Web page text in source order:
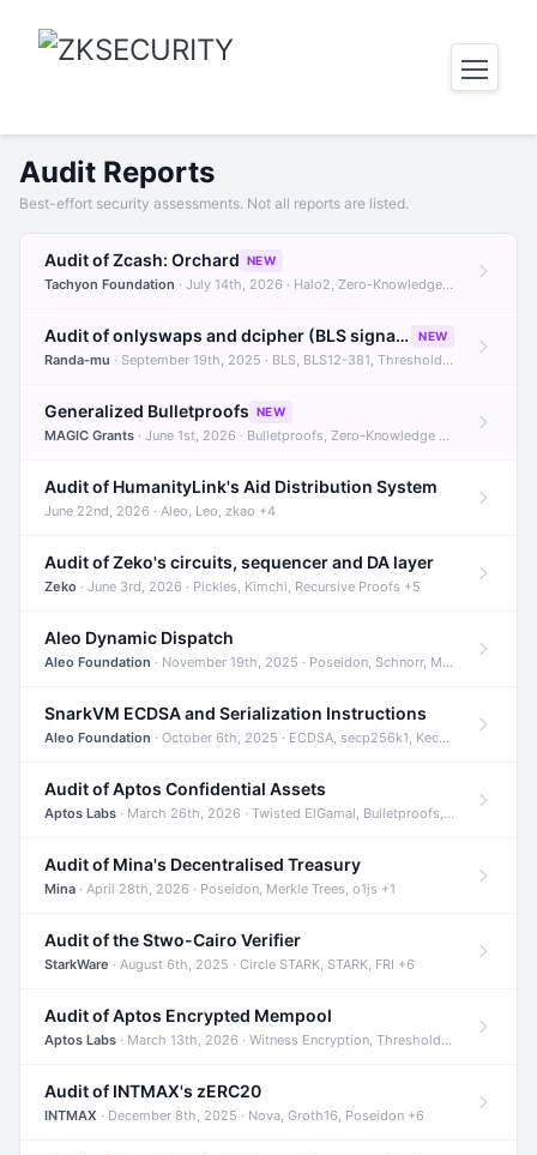
Audit Reports
Best-effort security assessments. Not all reports are listed.
Audit of Zcash: Orchard NEW
Tachyon Foundation · July 14th, 2026 · Halo2, Zero-Knowledge Proofs, Orchard +1
Audit of onlyswaps and dcipher (BLS signatures) NEW
Randa-mu · September 19th, 2025 · BLS, BLS12-381, Threshold Signatures +3
Generalized Bulletproofs NEW
MAGIC Grants · June 1st, 2026 · Bulletproofs, Zero-Knowledge Proofs, R1CS
Audit of HumanityLink's Aid Distribution System
June 22nd, 2026 · Aleo, Leo, zkao +4
Audit of Zeko's circuits, sequencer and DA layer
Zeko · June 3rd, 2026 · Pickles, Kimchi, Recursive Proofs +5
Aleo Dynamic Dispatch
Aleo Foundation · November 19th, 2025 · Poseidon, Schnorr, Merkle Trees +1
SnarkVM ECDSA and Serialization Instructions
Aleo Foundation · October 6th, 2025 · ECDSA, secp256k1, Keccak +3
Audit of Aptos Confidential Assets
Aptos Labs · March 26th, 2026 · Twisted ElGamal, Bulletproofs, Sigma Protocols +8
Audit of Mina's Decentralised Treasury
Mina · April 28th, 2026 · Poseidon, Merkle Trees, o1js +1
Audit of the Stwo-Cairo Verifier
StarkWare · August 6th, 2025 · Circle STARK, STARK, FRI +6
Audit of Aptos Encrypted Mempool
Aptos Labs · March 13th, 2026 · Witness Encryption, Threshold Encryption, IBE +8
Audit of INTMAX's zERC20
INTMAX · December 8th, 2025 · Nova, Groth16, Poseidon +6